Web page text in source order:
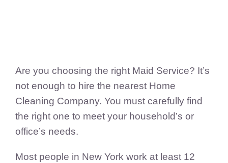
Are you choosing the right Maid Service? It’s
not enough to hire the nearest Home
Cleaning Company. You must carefully find
the right one to meet your household’s or
office’s needs.
Most people in New York work at least 12